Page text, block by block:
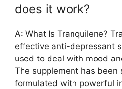
does it work?
A: What Is Tranquilene?
effective anti-depressant
used to deal with mood
The supplement has been
formulated with powerful